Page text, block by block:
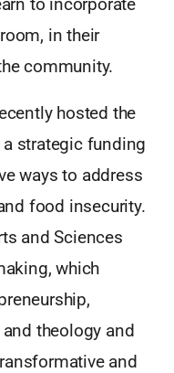
in their
community.
hosted the
a strategic funding
ways to address
food insecurity.
and Sciences
which
theology and
and